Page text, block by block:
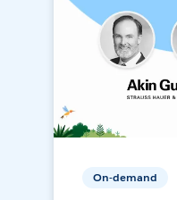
On-demand